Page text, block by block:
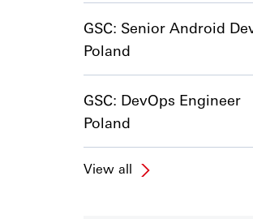
GSC: Senior Android
Poland
GSC: DevOps Engineer
Poland
View all